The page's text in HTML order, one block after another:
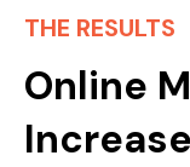
THE RESULTS
Online